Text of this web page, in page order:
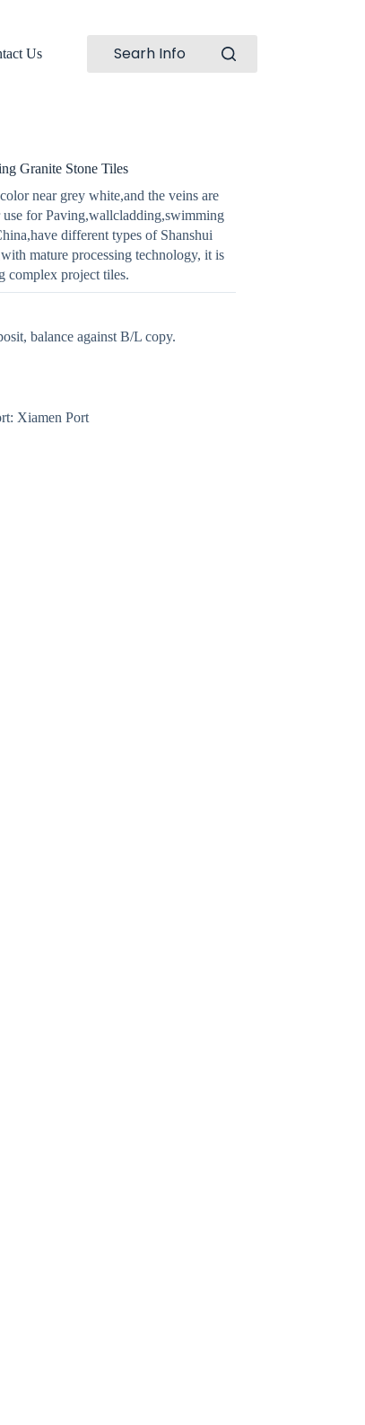
Us Searh Info
Granite Stone Tiles
near grey white,and the veins are
for Paving,wallcladding,swimming
different types of Shanshui
mature processing technology, it is
complex project tiles.
balance against B/L copy.
Xiamen Port